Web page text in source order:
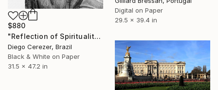
Digital on Paper
29.5 x 39.4 in
$880
"Reflection of Spirituality" Photograph
Diego Cerezer, Brazil
Black & White on Paper
31.5 x 47.2 in